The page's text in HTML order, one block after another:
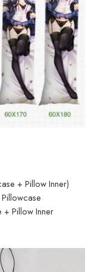
+ Pillow Inner)
+ Pillow Inner